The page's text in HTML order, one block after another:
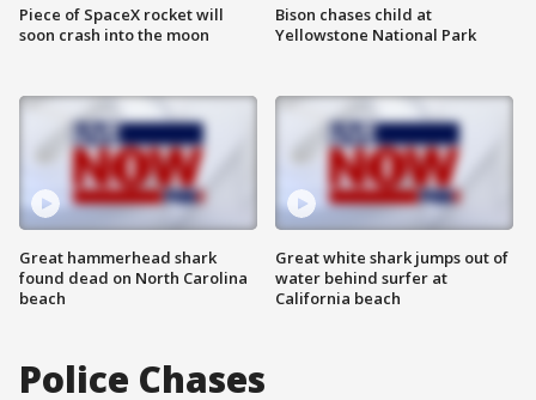
Piece of SpaceX rocket will
soon crash into the moon
Great hammerhead shark
found dead on North Carolina
beach
Bison chases child at
Yellowstone National Park
Great white shark jumps out of
water behind surfer at
California beach
Police Chases